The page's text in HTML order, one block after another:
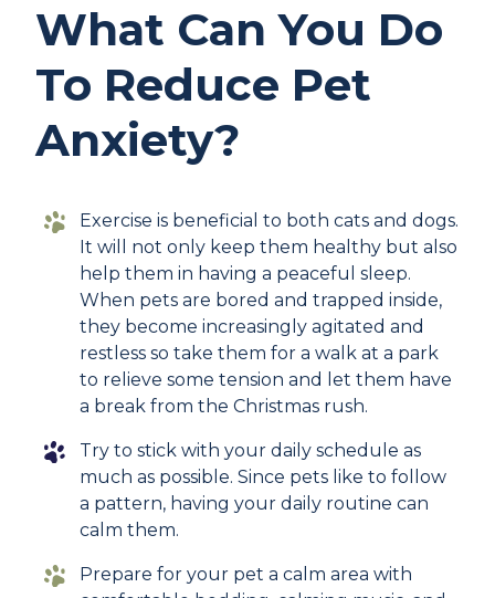
What Can You Do
To Reduce Pet
Anxiety?
Exercise is beneficial to both cats and dogs.
It will not only keep them healthy but also
help them in having a peaceful sleep.
When pets are bored and trapped inside,
they become increasingly agitated and
restless so take them for a walk at a park
to relieve some tension and let them have
a break from the Christmas rush.
Try to stick with your daily schedule as
much as possible. Since pets like to follow
a pattern, having your daily routine can
calm them.
Prepare for your pet a calm area with